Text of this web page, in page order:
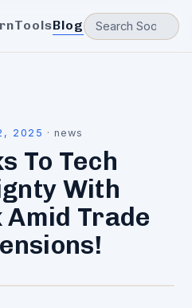
ToolsBlog
2025 ·news
To Tech
With
Trade